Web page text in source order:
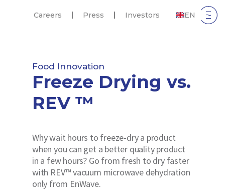
Careers Press Investors EN
Food Innovation
Freeze Drying vs.
REV ™
Why wait hours to freeze-dry a product
when you can get a better quality product
in a few hours? Go from fresh to dry faster
with REV™ vacuum microwave dehydration
only from EnWave.